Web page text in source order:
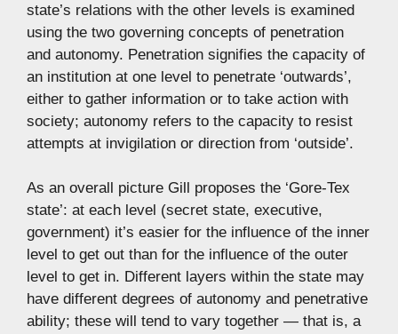
state’s relations with the other levels is examined
using the two governing concepts of penetration
and autonomy. Penetration signifies the capacity of
an institution at one level to penetrate ‘outwards’,
either to gather information or to take action with
society; autonomy refers to the capacity to resist
attempts at invigilation or direction from ‘outside’.
As an overall picture Gill proposes the ‘Gore-Tex
state’: at each level (secret state, executive,
government) it’s easier for the influence of the inner
level to get out than for the influence of the outer
level to get in. Different layers within the state may
have different degrees of autonomy and penetrative
ability; these will tend to vary together — that is, a